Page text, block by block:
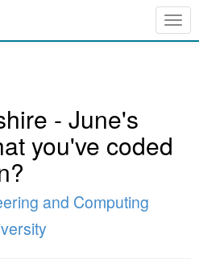
- June's
you've coded
and Computing